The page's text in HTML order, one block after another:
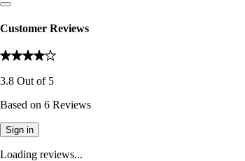
Customer Reviews
3.8 Out of 5
Based on 6 Reviews
Sign in
Loading reviews...